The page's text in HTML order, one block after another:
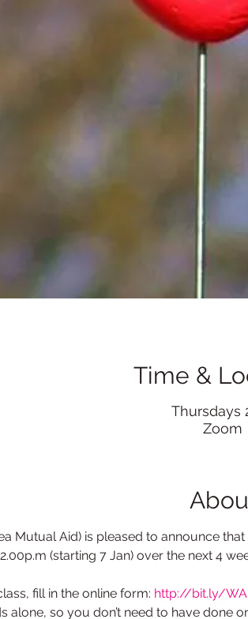
Time &
Thursdays
Zoom
Mutual Aid) is pleased to announce
(starting 7 Jan) over the next 4
fill in the online form: http://bit.ly/
alone, so you don’t need to have done